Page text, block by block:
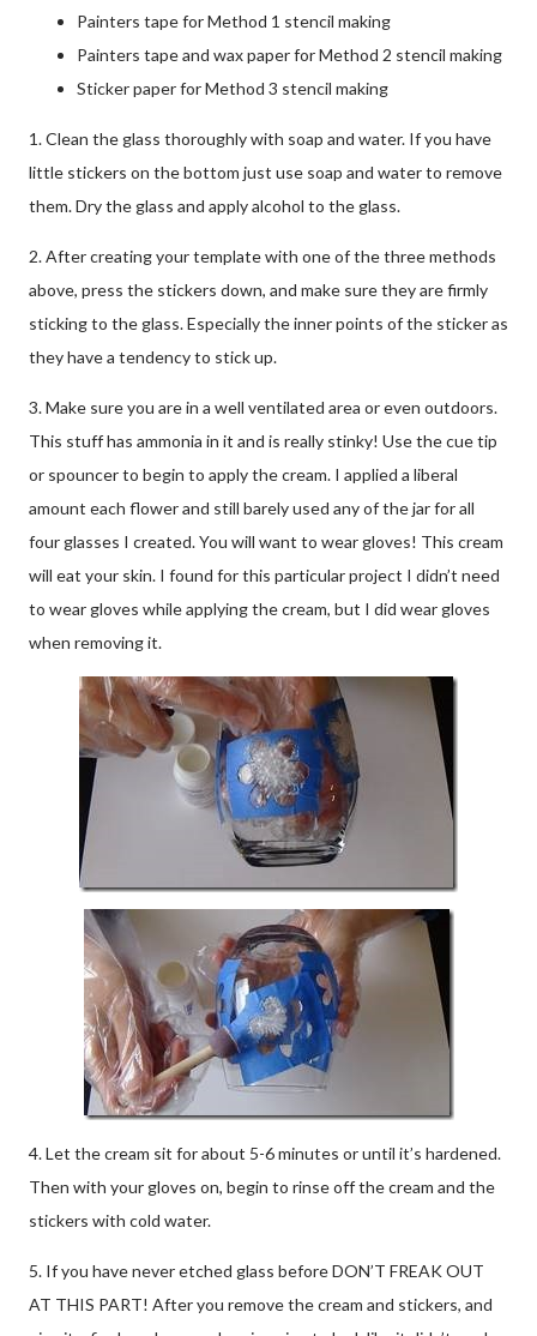
Painters tape for Method 1 stencil making
Painters tape and wax paper for Method 2 stencil making
Sticker paper for Method 3 stencil making
1. Clean the glass thoroughly with soap and water. If you have
little stickers on the bottom just use soap and water to remove
them. Dry the glass and apply alcohol to the glass.
2. After creating your template with one of the three methods
above, press the stickers down, and make sure they are firmly
sticking to the glass. Especially the inner points of the sticker as
they have a tendency to stick up.
3. Make sure you are in a well ventilated area or even outdoors.
This stuff has ammonia in it and is really stinky! Use the cue tip
or spouncer to begin to apply the cream. I applied a liberal
amount each flower and still barely used any of the jar for all
four glasses I created. You will want to wear gloves! This cream
will eat your skin. I found for this particular project I didn’t need
to wear gloves while applying the cream, but I did wear gloves
when removing it.
4. Let the cream sit for about 5-6 minutes or until it’s hardened.
Then with your gloves on, begin to rinse off the cream and the
stickers with cold water.
5. If you have never etched glass before DON’T FREAK OUT
AT THIS PART! After you remove the cream and stickers, and